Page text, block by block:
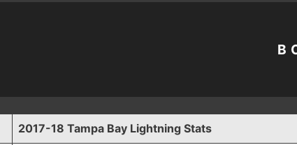
FACEBOOK
2017-18 Tampa Bay Lightning Stats